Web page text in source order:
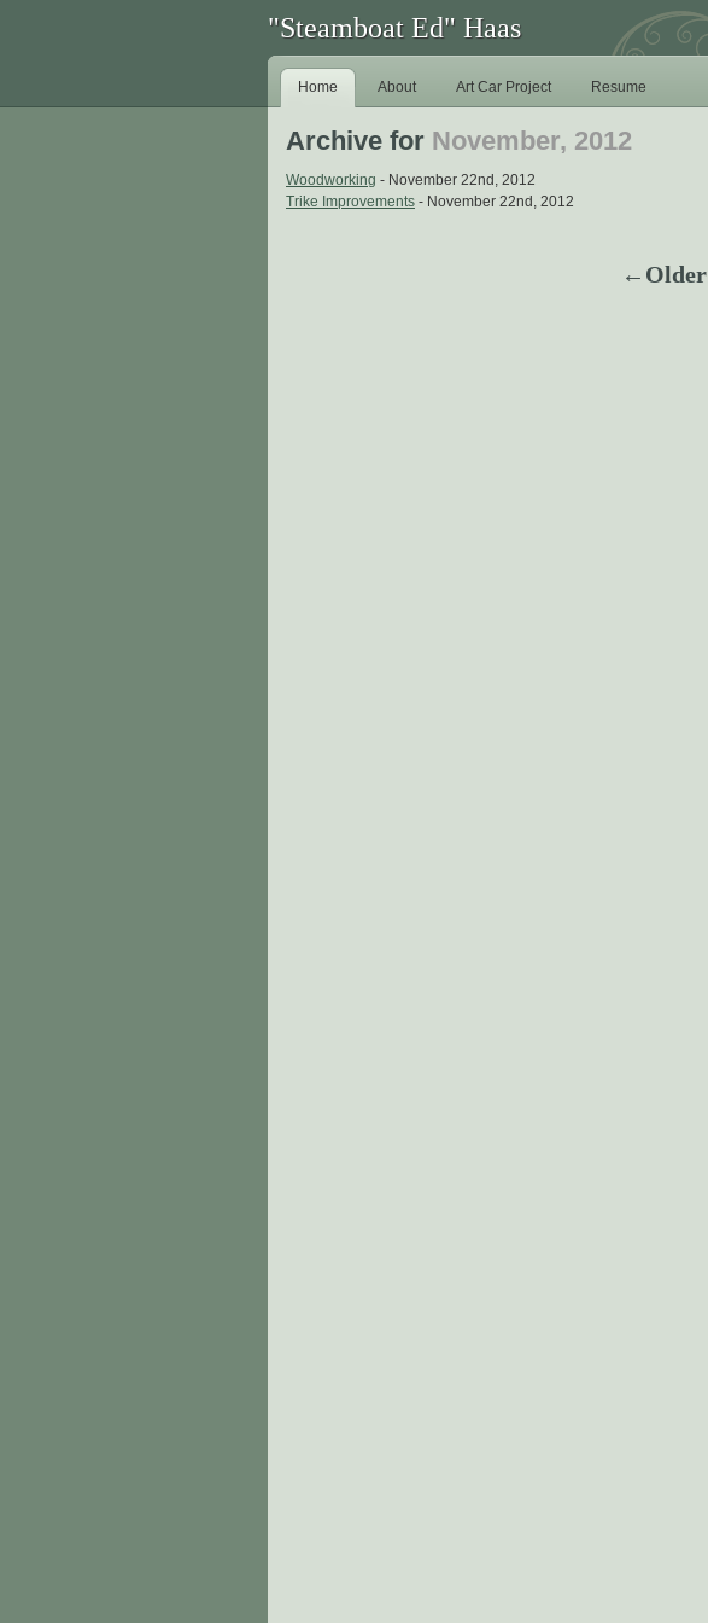
"Steamboat Ed" Haas
Home About Art Car Project Resume
Archive for November, 2012
Woodworking - November 22nd, 2012
Trike Improvements - November 22nd, 2012
←Older